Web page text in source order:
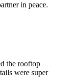
in peace.
the rooftop
were super